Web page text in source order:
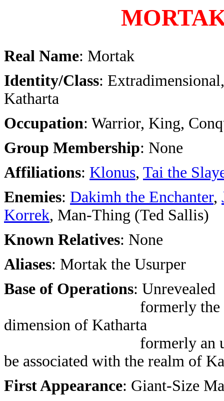
Real Name: Mortak
Identity/Class:
Katharta
Occupation: Warrior, King,
Group Membership: None
Affiliations: Klonus, Tai the
Enemies: Dakimh the Enchanter,
Korrek, Man-Thing (Ted Sallis)
Known Relatives: None
Aliases: Mortak the Usurper
Base of Operations: Unrevealed
formerly the
dimension of Katharta
formerly an unnamed
be associated with the realm of
First Appearance: Giant-Size